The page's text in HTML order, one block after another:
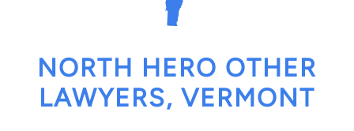
NORTH HERO OTHER
LAWYERS, VERMONT